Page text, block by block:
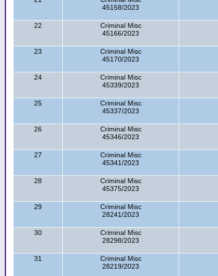
45158/2023
22
Criminal Misc
45166/2023
23
Criminal Misc
45170/2023
24
Criminal Misc
45339/2023
25
Criminal Misc
45337/2023
26
Criminal Misc
45346/2023
27
Criminal Misc
45341/2023
28
Criminal Misc
45375/2023
29
Criminal Misc
28241/2023
30
Criminal Misc
28298/2023
31
Criminal Misc
28219/2023